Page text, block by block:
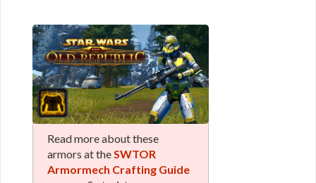
Read more about these
armors at the SWTOR
Armormech Crafting Guide